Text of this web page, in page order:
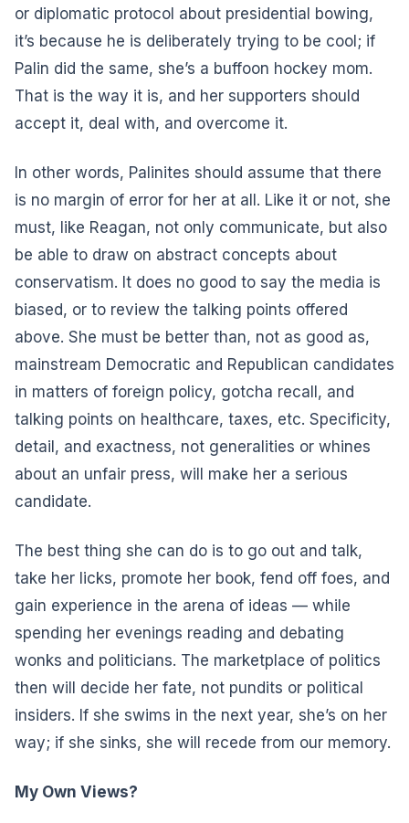
or diplomatic protocol about presidential bowing,
it’s because he is deliberately trying to be cool; if
Palin did the same, she’s a buffoon hockey mom.
That is the way it is, and her supporters should
accept it, deal with, and overcome it.
In other words, Palinites should assume that there
is no margin of error for her at all. Like it or not, she
must, like Reagan, not only communicate, but also
be able to draw on abstract concepts about
conservatism. It does no good to say the media is
biased, or to review the talking points offered
above. She must be better than, not as good as,
mainstream Democratic and Republican candidates
in matters of foreign policy, gotcha recall, and
talking points on healthcare, taxes, etc. Specificity,
detail, and exactness, not generalities or whines
about an unfair press, will make her a serious
candidate.
The best thing she can do is to go out and talk,
take her licks, promote her book, fend off foes, and
gain experience in the arena of ideas — while
spending her evenings reading and debating
wonks and politicians. The marketplace of politics
then will decide her fate, not pundits or political
insiders. If she swims in the next year, she’s on her
way; if she sinks, she will recede from our memory.
My Own Views?